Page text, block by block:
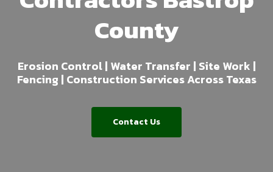
County
Erosion Control | Water Transfer | Site Work |
Fencing | Construction Services Across Texas
Contact Us